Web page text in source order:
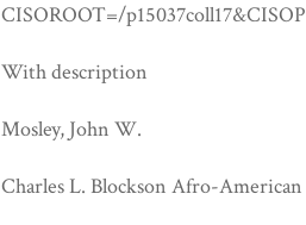
CISOROOT=/
With description
Mosley, John W.
Charles L. Blockson Afro-